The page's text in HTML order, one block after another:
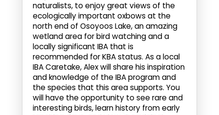
naturalists, to enjoy great views of the
ecologically important oxbows at the
north end of Osoyoos Lake, an amazing
wetland area for bird watching and a
locally significant IBA that is
recommended for KBA status. As a local
IBA Caretake, Alex will share his inspiration
and knowledge of the IBA program and
the species that this area supports. You
will have the opportunity to see rare and
interesting birds, learn history from early